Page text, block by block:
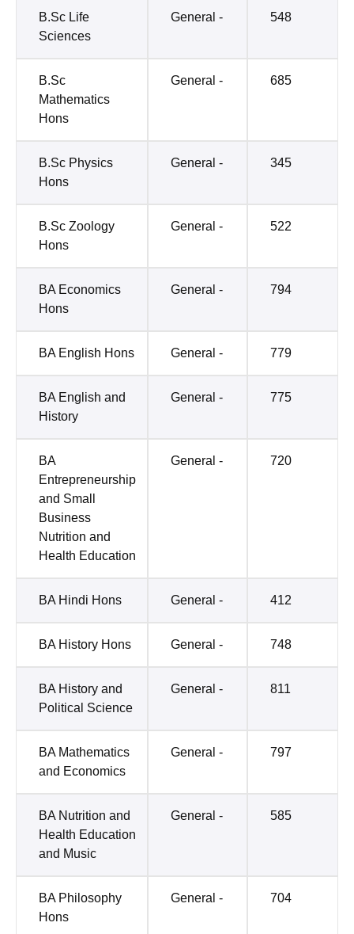
B.Sc Life
Sciences
General - 548
B.Sc
Mathematics
Hons
General - 685
B.Sc Physics
Hons
General - 345
B.Sc Zoology
Hons
General - 522
BA Economics
Hons
General - 794
BA English Hons General - 779
BA English and
History
General - 775
BA
Entrepreneurship
and Small
Business
Nutrition and
Health Education
General - 720
BA Hindi Hons General - 412
BA History Hons General - 748
BA History and
Political Science
General - 811
BA Mathematics
and Economics
General - 797
BA Nutrition and
Health Education
and Music
General - 585
BA Philosophy
Hons
General - 704